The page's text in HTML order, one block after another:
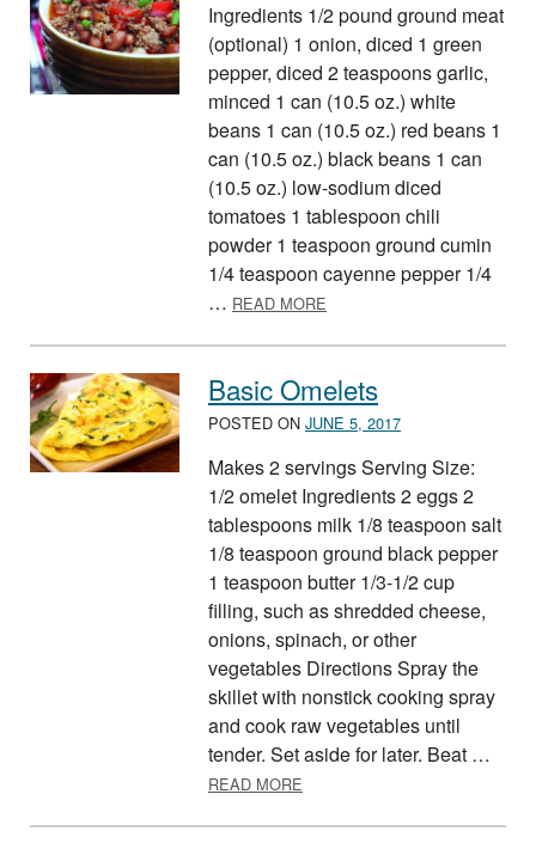
Ingredients 1/2 pound ground meat
(optional) 1 onion, diced 1 green
pepper, diced 2 teaspoons garlic,
minced 1 can (10.5 oz.) white
beans 1 can (10.5 oz.) red beans 1
can (10.5 oz.) black beans 1 can
(10.5 oz.) low-sodium diced
tomatoes 1 tablespoon chili
powder 1 teaspoon ground cumin
1/4 teaspoon cayenne pepper 1/4
… READ MORE
Basic Omelets
POSTED ON JUNE 5, 2017
Makes 2 servings Serving Size:
1/2 omelet Ingredients 2 eggs 2
tablespoons milk 1/8 teaspoon salt
1/8 teaspoon ground black pepper
1 teaspoon butter 1/3-1/2 cup
filling, such as shredded cheese,
onions, spinach, or other
vegetables Directions Spray the
skillet with nonstick cooking spray
and cook raw vegetables until
tender. Set aside for later. Beat …
READ MORE